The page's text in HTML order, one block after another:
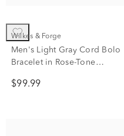
Wilkes & Forge
Men's Light Gray Cord Bolo
Bracelet in Rose-Tone
$99.99